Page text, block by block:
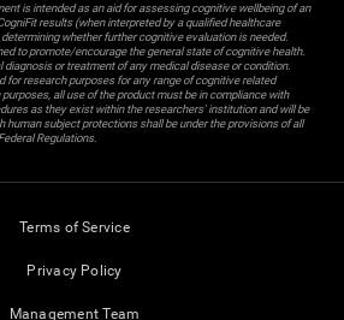
is intended as an aid for assessing cognitive wellbeing of an
results (when interpreted by a qualified healthcare
whether further cognitive evaluation is needed.
to promote/encourage the general state of cognitive health.
diagnosis or treatment of any medical disease or condition.
for research purposes for any range of cognitive related
all use of the product must be in compliance with
as they exist within the researchers' institution and will be
human subject protections shall be under the provisions of all
Regulations.
Terms of Service
Privacy Policy
Management Team